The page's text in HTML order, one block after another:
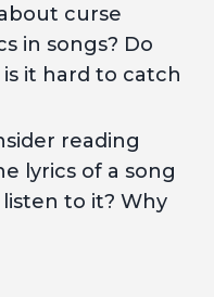
curse
in songs? Do
it hard to catch
reading
lyrics of a song
to it? Why